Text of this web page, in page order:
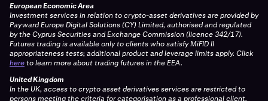
European Economic Area
Investment services in relation to crypto-asset derivatives are provided by
Payward Europe Digital Solutions (CY) Limited, authorised and regulated
by the Cyprus Securities and Exchange Commission (licence 342/17).
Futures trading is available only to clients who satisfy MiFID II
appropriateness tests; additional product and leverage limits apply. Click
hereto learn more about trading futures in the EEA.
United Kingdom
In the UK, access to crypto asset derivatives services are restricted to
persons meeting the criteria for categorisation as a professional client.